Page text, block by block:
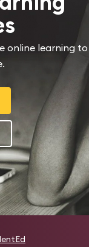
online learning to